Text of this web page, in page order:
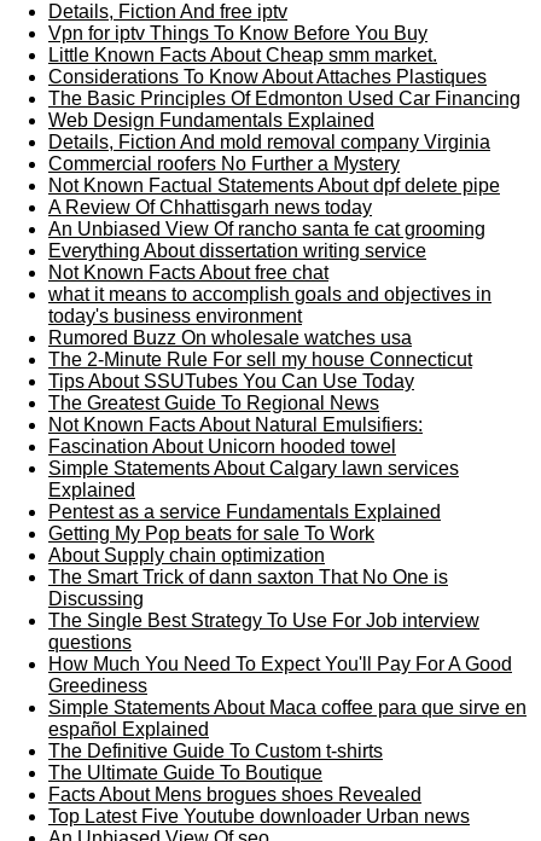
Details, Fiction And free iptv
Vpn for iptv Things To Know Before You Buy
Little Known Facts About Cheap smm market.
Considerations To Know About Attaches Plastiques
The Basic Principles Of Edmonton Used Car Financing
Web Design Fundamentals Explained
Details, Fiction And mold removal company Virginia
Commercial roofers No Further a Mystery
Not Known Factual Statements About dpf delete pipe
A Review Of Chhattisgarh news today
An Unbiased View Of rancho santa fe cat grooming
Everything About dissertation writing service
Not Known Facts About free chat
what it means to accomplish goals and objectives in
today's business environment
Rumored Buzz On wholesale watches usa
The 2-Minute Rule For sell my house Connecticut
Tips About SSUTubes You Can Use Today
The Greatest Guide To Regional News
Not Known Facts About Natural Emulsifiers:
Fascination About Unicorn hooded towel
Simple Statements About Calgary lawn services
Explained
Pentest as a service Fundamentals Explained
Getting My Pop beats for sale To Work
About Supply chain optimization
The Smart Trick of dann saxton That No One is
Discussing
The Single Best Strategy To Use For Job interview
questions
How Much You Need To Expect You'll Pay For A Good
Greediness
Simple Statements About Maca coffee para que sirve en
español Explained
The Definitive Guide To Custom t-shirts
The Ultimate Guide To Boutique
Facts About Mens brogues shoes Revealed
Top Latest Five Youtube downloader Urban news